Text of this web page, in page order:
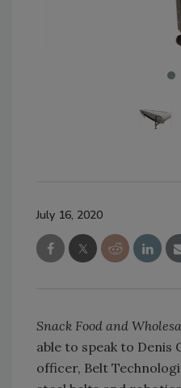
July 16, 2020
Snack Food and
able to speak to Denis
officer, Belt